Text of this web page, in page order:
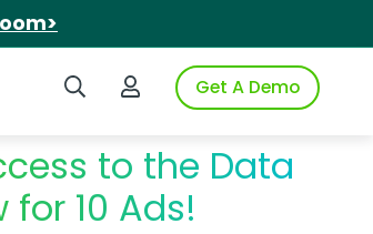
Search iSpotLogin to iSpotGet A Demo
to the Data
for 10 Ads!